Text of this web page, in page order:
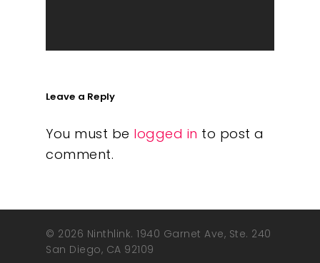
Leave a Reply
You must be logged in to post a
comment.
© 2026 Ninthlink. 1940 Garnet Ave, Ste. 240
San Diego, CA 92109